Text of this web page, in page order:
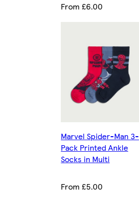
From £6.00
Marvel Spider-Man 3-
Pack Printed Ankle
Socks in Multi
From £5.00